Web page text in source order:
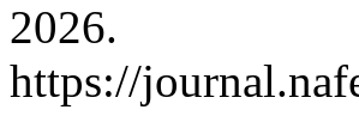
2026.
https://